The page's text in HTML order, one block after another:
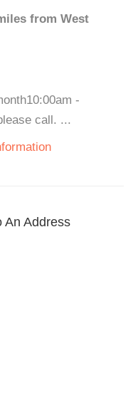
from West
-
call. ...
An Address